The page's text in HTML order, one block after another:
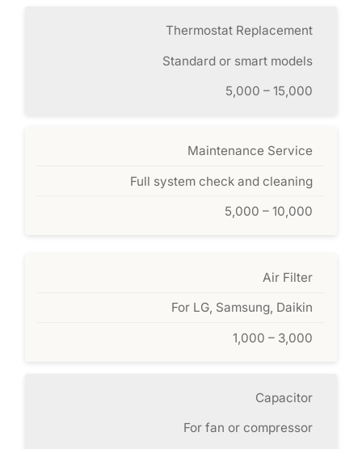
Thermostat Replacement
Standard or smart models
5,000 – 15,000
Maintenance Service
Full system check and cleaning
5,000 – 10,000
Air Filter
For LG, Samsung, Daikin
1,000 – 3,000
Capacitor
For fan or compressor